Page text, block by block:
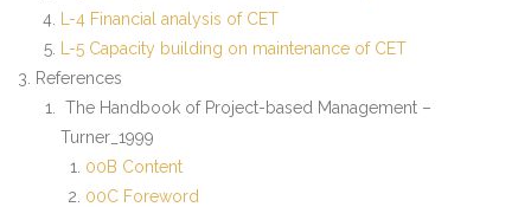
- - EC2_Manual Management of Micro Level Clean
Energy Project
L-4 Financial analysis of CET
L-5 Capacity building on maintenance of CET
References
The Handbook of Project-based Management –
Turner_1999
00B Content
00C Foreword